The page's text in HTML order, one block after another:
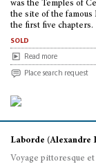
was the Temples of
the site of the
the first five chapters.
sold
Read more
Place search request
Laborde (Alexandre
Voyage pittoresque